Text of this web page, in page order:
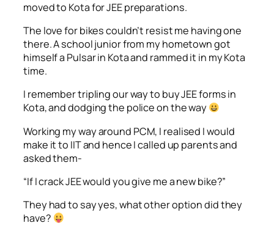
moved to Kota for JEE preparations.
The love for bikes couldn’t resist me having one
there. A school junior from my hometown got
himself a Pulsar in Kota and rammed it in my Kota
time.
I remember tripling our way to buy JEE forms in
Kota, and dodging the police on the way
Working my way around PCM, I realised I would
make it to IIT and hence I called up parents and
asked them-
“If I crack JEE would you give me a new bike?”
They had to say yes, what other option did they
have?